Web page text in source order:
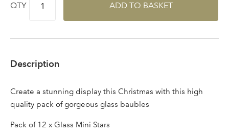
QTY ADD TO BASKET
Description
Create a stunning display this Christmas with this high
quality pack of gorgeous glass baubles
Pack of 12 x Glass Mini Stars